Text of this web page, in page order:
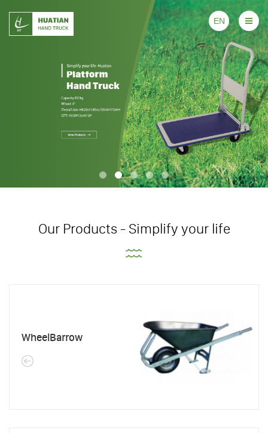
EN
Our Products - Simplify your life
WheelBarrow